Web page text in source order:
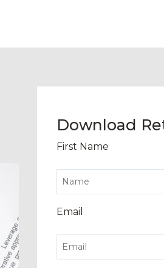
Download
First Name
Email